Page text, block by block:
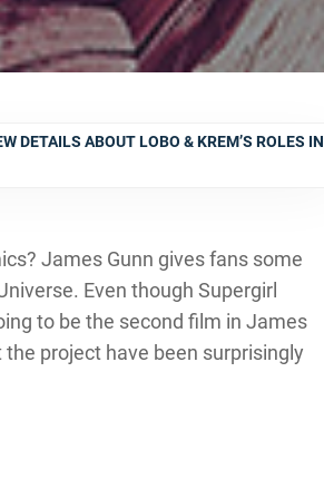
DETAILS ABOUT LOBO & KREM’S ROLES IN
James Gunn gives fans some
Even though Supergirl
to be the second film in James
the project have been surprisingly